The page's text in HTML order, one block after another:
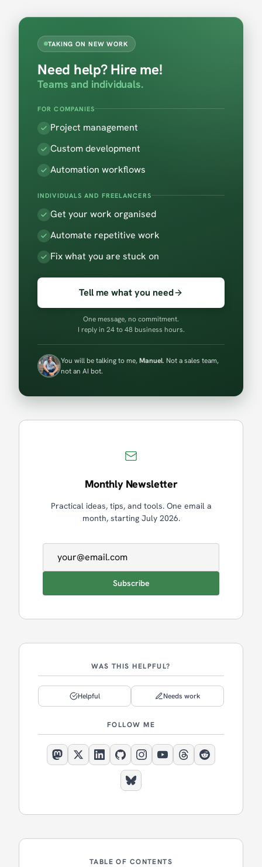
TAKING ON NEW WORK
Need help? Hire me!
Teams and individuals.
FOR COMPANIES
Project management
Custom development
Automation workflows
INDIVIDUALS AND FREELANCERS
Get your work organised
Automate repetitive work
Fix what you are stuck on
Tell me what you need
One message, no commitment.
I reply in 24 to 48 business hours.
You will be talking to me,Manuel. Not a sales team,
not an AI bot.
Monthly Newsletter
Practical ideas, tips, and tools. One email a
month, starting July 2026.
Subscribe
WAS THIS HELPFUL?
Helpful Needs work
FOLLOW ME
TABLE OF CONTENTS